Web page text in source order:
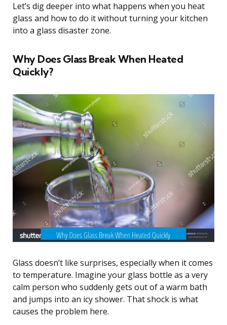
Let’s dig deeper into what happens when you heat
glass and how to do it without turning your kitchen
into a glass disaster zone.
Why Does Glass Break When Heated
Quickly?
Glass doesn’t like surprises, especially when it comes
to temperature. Imagine your glass bottle as a very
calm person who suddenly gets out of a warm bath
and jumps into an icy shower. That shock is what
causes the problem here.